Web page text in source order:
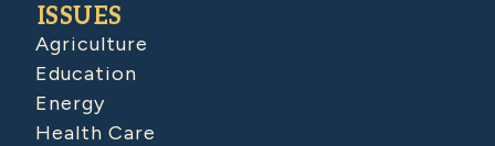
ISSUES
Agriculture
Education
Energy
Health Care